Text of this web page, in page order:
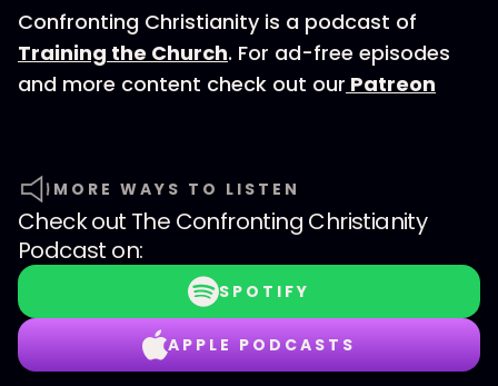
Confronting Christianity is a podcast of
Training the Church. For ad-free episodes
and more content check out our Patreon
MORE WAYS TO LISTEN
Check out The Confronting Christianity
Podcast on:
SPOTIFY
APPLE PODCASTS